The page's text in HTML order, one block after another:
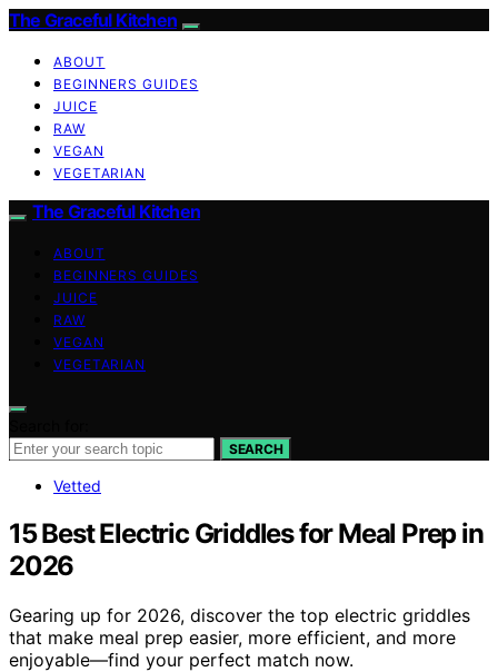
The Graceful Kitchen
ABOUT
BEGINNERS GUIDES
JUICE
RAW
VEGAN
VEGETARIAN
The Graceful Kitchen
ABOUT
BEGINNERS GUIDES
JUICE
RAW
VEGAN
VEGETARIAN
SEARCH
Vetted
15 Best Electric Griddles for Meal Prep in
2026
Gearing up for 2026, discover the top electric griddles
that make meal prep easier, more efficient, and more
enjoyable—find your perfect match now.